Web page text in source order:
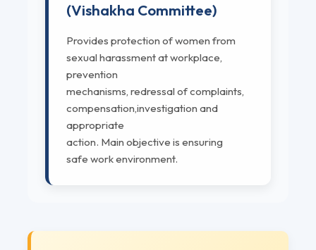
(Vishakha Committee)
Provides protection of women from
sexual harassment at workplace,
prevention
mechanisms, redressal of complaints,
compensation,investigation and
appropriate
action. Main objective is ensuring
safe work environment.